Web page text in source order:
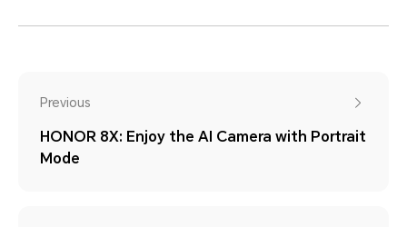
Previous
HONOR 8X: Enjoy the AI Camera with Portrait
Mode